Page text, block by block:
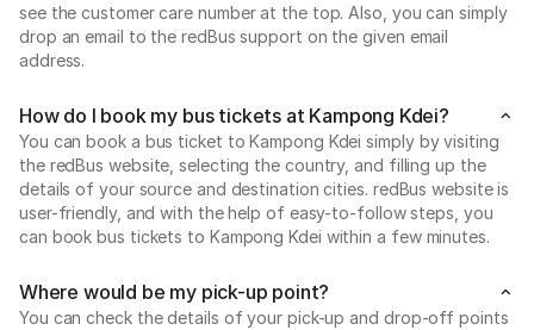
see the customer care number at the top. Also, you can simply
drop an email to the redBus support on the given email
address.
How do I book my bus tickets at Kampong Kdei?
You can book a bus ticket to Kampong Kdei simply by visiting
the redBus website, selecting the country, and filling up the
details of your source and destination cities. redBus website is
user-friendly, and with the help of easy-to-follow steps, you
can book bus tickets to Kampong Kdei within a few minutes.
Where would be my pick-up point?
You can check the details of your pick-up and drop-off points